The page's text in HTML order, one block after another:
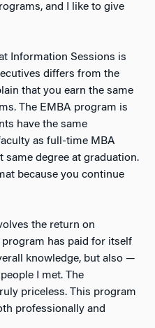
and I like to give
Information Sessions is
differs from the
that you earn the same
The EMBA program is
have the same
as full-time MBA
same degree at graduation.
because you continue
the return on
program has paid for itself
knowledge, but also —
I met. The
priceless. This program
professionally and